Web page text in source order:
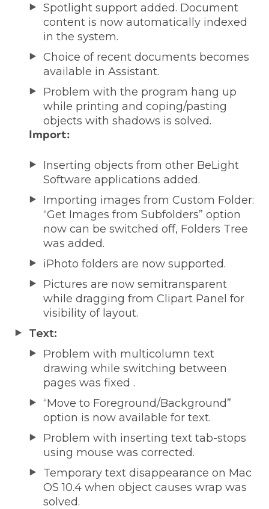
Spotlight support added. Document
content is now automatically indexed
in the system.
Choice of recent documents becomes
available in Assistant.
Problem with the program hang up
while printing and coping/pasting
objects with shadows is solved.
Import:
Inserting objects from other BeLight
Software applications added.
Importing images from Custom Folder:
“Get Images from Subfolders” option
now can be switched off, Folders Tree
was added.
iPhoto folders are now supported.
Pictures are now semitransparent
while dragging from Clipart Panel for
visibility of layout.
Text:
Problem with multicolumn text
drawing while switching between
pages was fixed .
“Move to Foreground/Background”
option is now available for text.
Problem with inserting text tab-stops
using mouse was corrected.
Temporary text disappearance on Mac
OS 10.4 when object causes wrap was
solved.